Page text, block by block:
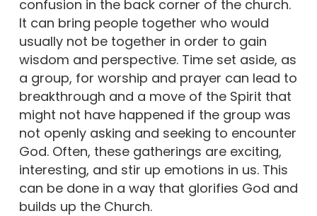
confusion in the back corner of the church.
It can bring people together who would
usually not be together in order to gain
wisdom and perspective. Time set aside, as
a group, for worship and prayer can lead to
breakthrough and a move of the Spirit that
might not have happened if the group was
not openly asking and seeking to encounter
God. Often, these gatherings are exciting,
interesting, and stir up emotions in us. This
can be done in a way that glorifies God and
builds up the Church.